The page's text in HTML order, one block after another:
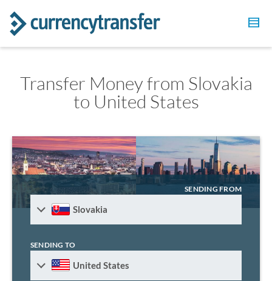
Transfer Money from Slovakia
to United States
SENDING FROM
Slovakia
SENDING TO
United States